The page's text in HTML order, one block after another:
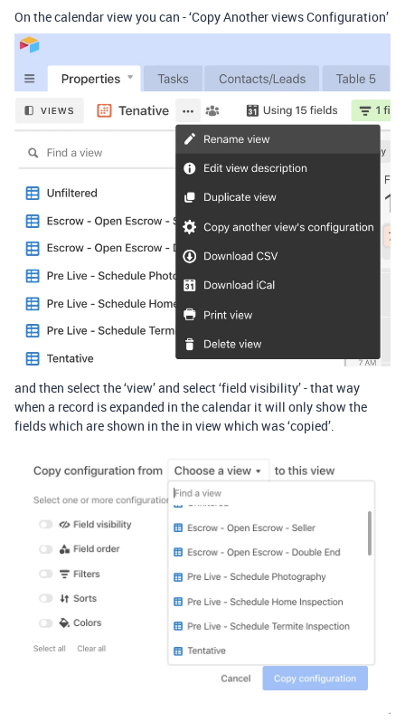
On the calendar view you can - ‘Copy Another views Configuration’
and then select the ‘view’ and select ‘field visibility’ - that way
when a record is expanded in the calendar it will only show the
fields which are shown in the in view which was ‘copied’.